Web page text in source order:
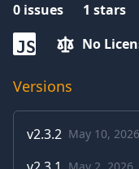
0 issues 1 stars
JS No
Versions
v2.3.2 May 10, 2026